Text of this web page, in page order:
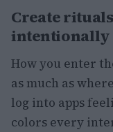
Create
intentionally
How you enter
as much as
log into apps
colors every